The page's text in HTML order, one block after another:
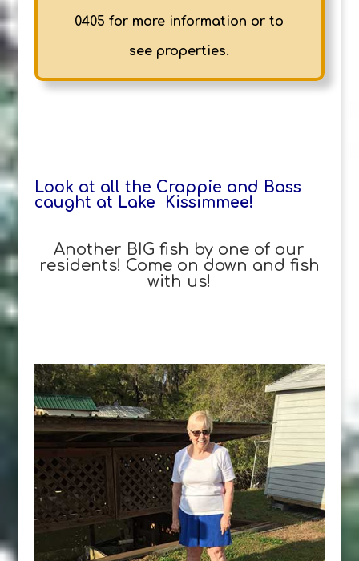
0405 for more information or to
see properties.
Look at all the Crappie and Bass
caught at Lake Kissimmee!
Another BIG fish by one of our
residents! Come on down and fish
with us!